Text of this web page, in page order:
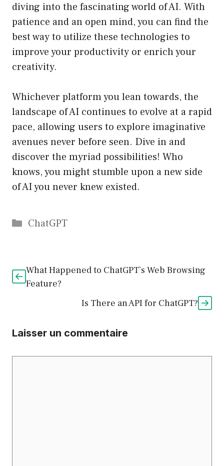
diving into the fascinating world of AI. With
patience and an open mind, you can find the
best way to utilize these technologies to
improve your productivity or enrich your
creativity.
Whichever platform you lean towards, the
landscape of AI continues to evolve at a rapid
pace, allowing users to explore imaginative
avenues never before seen. Dive in and
discover the myriad possibilities! Who
knows, you might stumble upon a new side
of AI you never knew existed.
Catégories
ChatGPT
What Happened to ChatGPT’s Web Browsing
Feature?
Is There an API for ChatGPT?
Laisser un commentaire